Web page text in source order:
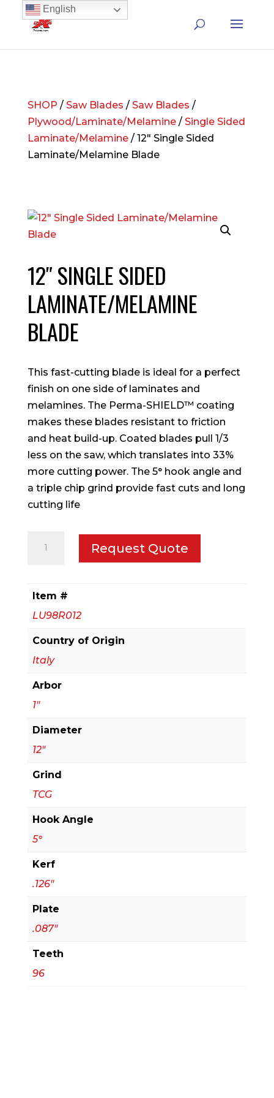
SHOP / Saw Blades / Saw Blades /
Plywood/Laminate/Melamine/ Single Sided
Laminate/Melamine/ 12″ Single Sided
Laminate/Melamine Blade
12″ SINGLE SIDED
LAMINATE/MELAMINE
BLADE
This fast-cutting blade is ideal for a perfect
finish on one side of laminates and
melamines. The Perma-SHIELD™ coating
makes these blades resistant to friction
and heat build-up. Coated blades pull 1/3
less on the saw, which translates into 33%
more cutting power. The 5° hook angle and
a triple chip grind provide fast cuts and long
cutting life
quantity
Request Quote
Item #
LU98R012
Country of Origin
Italy
Arbor
1"
Diameter
12"
Grind
TCG
Hook Angle
5°
Kerf
.126"
Plate
.087"
Teeth
96
English